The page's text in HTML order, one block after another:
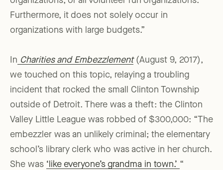
Furthermore, it does not solely occur in
organizations with large budgets.”
In Charities and Embezzlement(August 9, 2017),
we touched on this topic, relaying a troubling
incident that rocked the small Clinton Township
outside of Detroit. There was a theft: the Clinton
Valley Little League was robbed of $300,000: “The
embezzler was an unlikely criminal; the elementary
school’s library clerk who was active in her church.
She was ‘like everyone’s grandma in town.’ “